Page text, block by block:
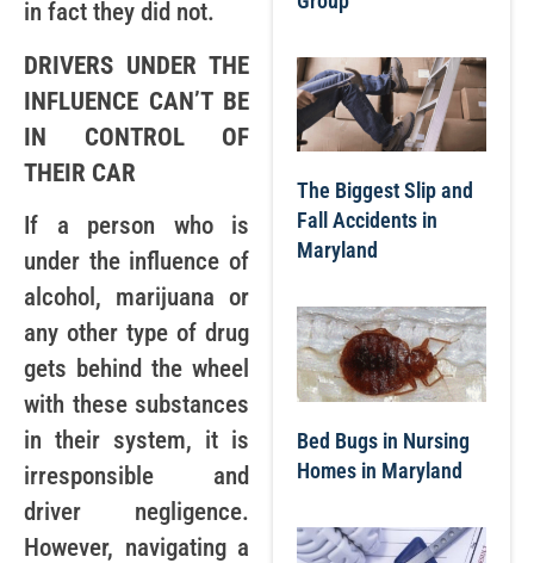
in fact they did not.
DRIVERS UNDER THE
INFLUENCE CAN’T BE
IN CONTROL OF
THEIR CAR
If a person who is
under the influence of
alcohol, marijuana or
any other type of drug
gets behind the wheel
with these substances
in their system, it is
irresponsible and
driver negligence.
However, navigating a
The Biggest Slip and
Fall Accidents in
Maryland
Bed Bugs in Nursing
Homes in Maryland